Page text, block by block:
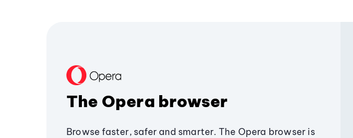
The Opera browser
Browse faster, safer and smarter. The Opera browser is